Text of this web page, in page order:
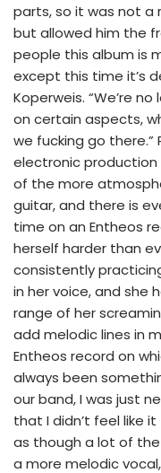
parts, so it was not a
but allowed him the
people this album is
except this time it’s
Koperweis. “We’re
on certain aspects,
we fucking go there.”
electronic production
of the more
guitar, and there is
time on an Entheos
herself harder than
consistently
in her voice, and she
range of her
add melodic lines in
Entheos record on
always been
our band, I was just
that I didn’t feel like
as though a lot of
a more melodic